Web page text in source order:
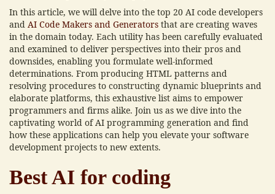
In this article, we will delve into the top 20 AI code developers
and AI Code Makers and Generators that are creating waves
in the domain today. Each utility has been carefully evaluated
and examined to deliver perspectives into their pros and
downsides, enabling you formulate well-informed
determinations. From producing HTML patterns and
resolving procedures to constructing dynamic blueprints and
elaborate platforms, this exhaustive list aims to empower
programmers and firms alike. Join us as we dive into the
captivating world of AI programming generation and find
how these applications can help you elevate your software
development projects to new extents.
Best AI for coding